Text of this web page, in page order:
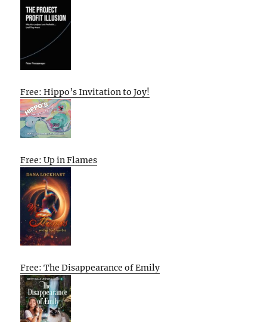
Free: Hippo’s Invitation to Joy!
Free: Up in Flames
Free: The Disappearance of Emily